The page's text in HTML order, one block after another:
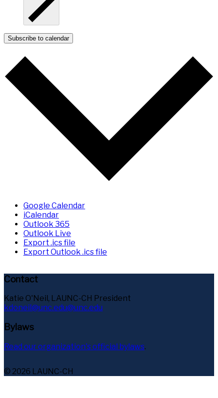
Subscribe to calendar
Google Calendar
iCalendar
Outlook 365
Outlook Live
Export .ics file
Export Outlook .ics file
Contact
Katie O'Neil, LAUNC-CH President
kdoneil@unc.edu@unc.edu
Bylaws
Read our organization's official bylaws.
© 2026 LAUNC-CH